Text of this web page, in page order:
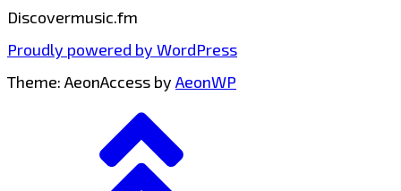
Discovermusic.fm
Proudly powered by WordPress
Theme: AeonAccess by AeonWP